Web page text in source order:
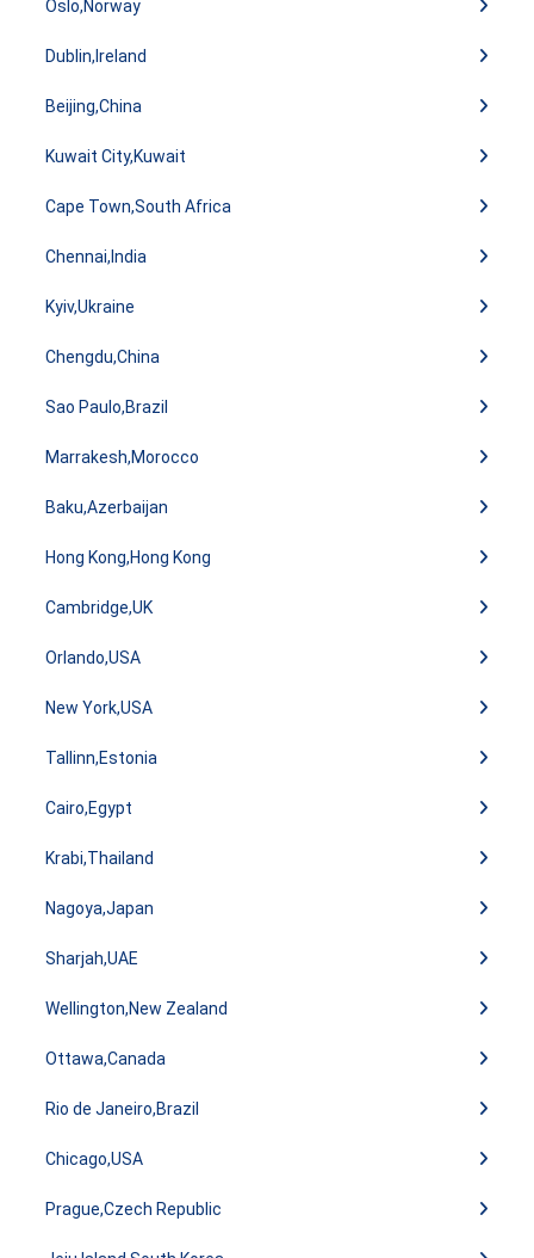
Oslo,Norway
Dublin,Ireland
Beijing,China
Kuwait City,Kuwait
Cape Town,South Africa
Chennai,India
Kyiv,Ukraine
Chengdu,China
Sao Paulo,Brazil
Marrakesh,Morocco
Baku,Azerbaijan
Hong Kong,Hong Kong
Cambridge,UK
Orlando,USA
New York,USA
Tallinn,Estonia
Cairo,Egypt
Krabi,Thailand
Nagoya,Japan
Sharjah,UAE
Wellington,New Zealand
Ottawa,Canada
Rio de Janeiro,Brazil
Chicago,USA
Prague,Czech Republic